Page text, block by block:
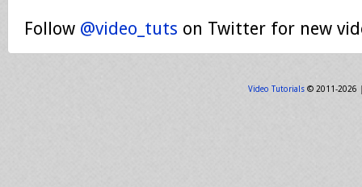
Follow @video_tuts on Twitter for new
Video Tutorials© 2011-2026